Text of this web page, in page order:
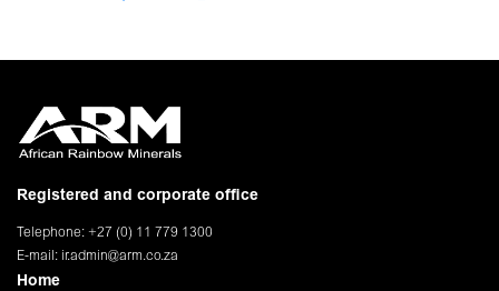
Registered and corporate office
Telephone: +27 (0) 11 779 1300
E-mail: ir.admin@arm.co.za
Home